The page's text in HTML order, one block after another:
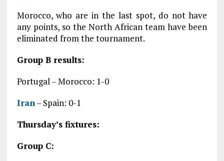
Morocco, who are in the last spot, do not have
any points, so the North African team have been
eliminated from the tournament.
Group B results:
Portugal – Morocco: 1-0
Iran– Spain: 0-1
Thursday’s fixtures:
Group C: